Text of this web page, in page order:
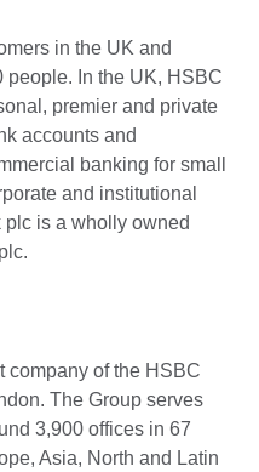
in the UK and
In the UK, HSBC
premier and private
accounts and
banking for small
and institutional
is a wholly owned
company of the HSBC
The Group serves
3,900 offices in 67
Asia, North and Latin